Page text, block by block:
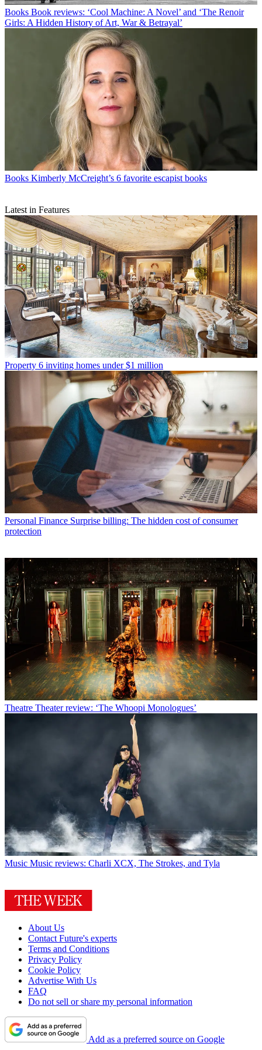
Books Book reviews: ‘Cool Machine: A Novel’ and ‘The Renoir
Girls: A Hidden History of Art, War & Betrayal’
Books Kimberly McCreight’s 6 favorite escapist books
Latest in Features
Property 6 inviting homes under $1 million
Personal Finance Surprise billing: The hidden cost of consumer
protection
Theatre Theater review: ‘The Whoopi Monologues’
Music Music reviews: Charli XCX, The Strokes, and Tyla
About Us
Contact Future's experts
Terms and Conditions
Privacy Policy
Cookie Policy
Advertise With Us
FAQ
Do not sell or share my personal information
Add as a preferred source on Google